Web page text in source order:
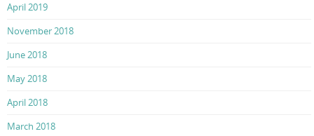
April 2019
November 2018
June 2018
May 2018
April 2018
March 2018